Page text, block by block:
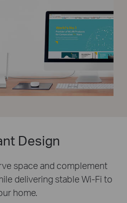
Design
space and complement
delivering stable Wi-Fi to
home.